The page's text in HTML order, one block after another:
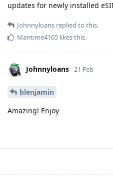
updates for newly installed
Johnnyloans replied to this.
Maritime4165 likes this.
Johnnyloans 21 Feb
blenjamin
Amazing! Enjoy